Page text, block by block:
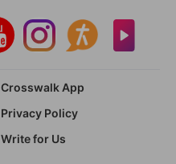
Crosswalk App
Privacy Policy
Write for Us